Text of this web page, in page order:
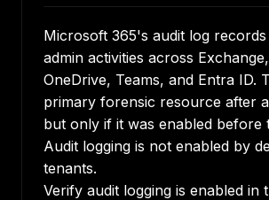
Microsoft 365's audit log
admin activities across
OneDrive, Teams, and Entra ID.
primary forensic resource after
but only if it was enabled before
Audit logging is not enabled by
tenants.
Verify audit logging is enabled in